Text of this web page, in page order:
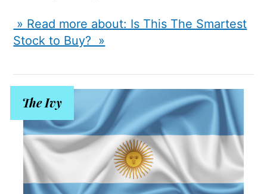
» Read more about: Is This The Smartest
Stock to Buy? »
The Ivy